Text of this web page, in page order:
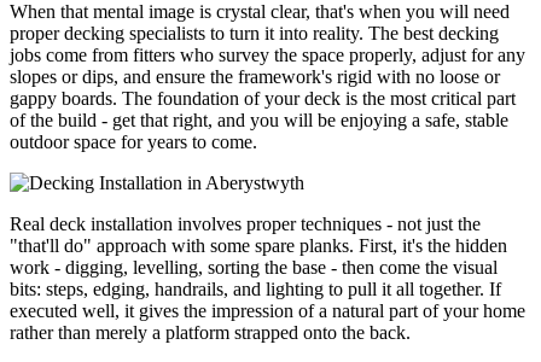
When that mental image is crystal clear, that's when you will need
proper decking specialists to turn it into reality. The best decking
jobs come from fitters who survey the space properly, adjust for any
slopes or dips, and ensure the framework's rigid with no loose or
gappy boards. The foundation of your deck is the most critical part
of the build - get that right, and you will be enjoying a safe, stable
outdoor space for years to come.
Real deck installation involves proper techniques - not just the
"that'll do" approach with some spare planks. First, it's the hidden
work - digging, levelling, sorting the base - then come the visual
bits: steps, edging, handrails, and lighting to pull it all together. If
executed well, it gives the impression of a natural part of your home
rather than merely a platform strapped onto the back.